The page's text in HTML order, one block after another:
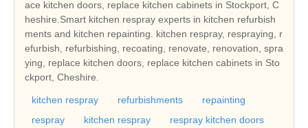
ace kitchen doors, replace kitchen cabinets in Stockport, C
heshire.Smart kitchen respray experts in kitchen refurbish
ments and kitchen repainting. kitchen respray, respraying, r
efurbish, refurbishing, recoating, renovate, renovation, spra
ying, replace kitchen doors, replace kitchen cabinets in Sto
ckport, Cheshire.
kitchen respray refurbishments
repainting
respray
kitchen respray
respray kitchen doors